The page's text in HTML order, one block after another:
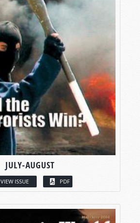
JULY-AUGUST
VIEW ISSUE PDF